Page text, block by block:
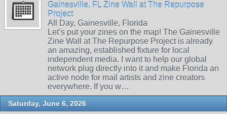
Gainesville, FL Zine Wall at The Repurpose
Project
All Day, Gainesville, Florida
Let’s put your zines on the map! The Gainesville
Zine Wall at The Repurpose Project is already
an amazing, established fixture for local
independent media. I want to help our global
network plug directly into it and make Florida an
active node for mail artists and zine creators
everywhere. If you w…
Saturday, June 6, 2026